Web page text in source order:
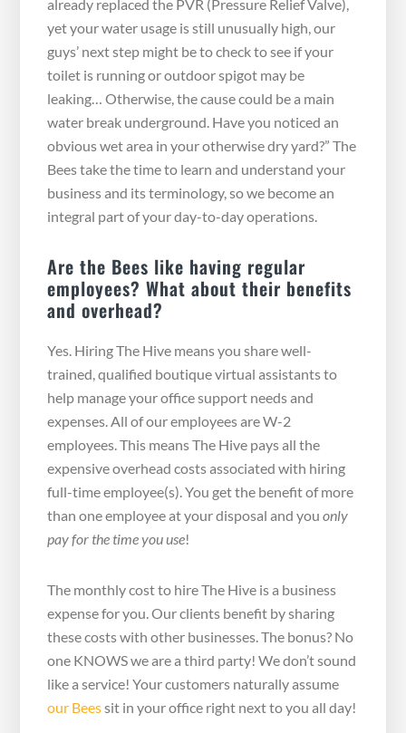
already replaced the PVR (Pressure Relief Valve),
yet your water usage is still unusually high, our
guys’ next step might be to check to see if your
toilet is running or outdoor spigot may be
leaking… Otherwise, the cause could be a main
water break underground. Have you noticed an
obvious wet area in your otherwise dry yard?” The
Bees take the time to learn and understand your
business and its terminology, so we become an
integral part of your day-to-day operations.
Are the Bees like having regular
employees? What about their benefits
and overhead?
Yes. Hiring The Hive means you share well-
trained, qualified boutique virtual assistants to
help manage your office support needs and
expenses. All of our employees are W-2
employees. This means The Hive pays all the
expensive overhead costs associated with hiring
full-time employee(s). You get the benefit of more
than one employee at your disposal and youonly
pay for the time you use!
The monthly cost to hire The Hive is a business
expense for you. Our clients benefit by sharing
these costs with other businesses. The bonus? No
one KNOWS we are a third party! We don’t sound
like a service! Your customers naturally assume
our Beessit in your office right next to you all day!